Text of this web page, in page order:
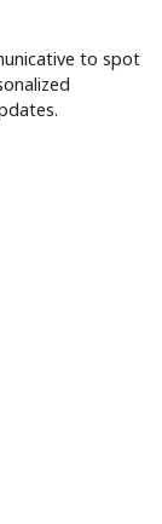
to spot